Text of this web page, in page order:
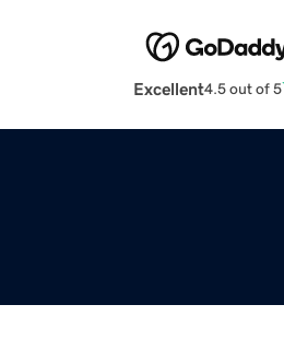
Excellent4.5 out of 5